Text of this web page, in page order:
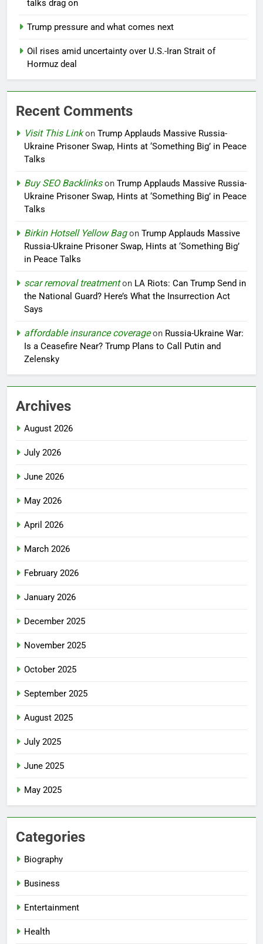
talks drag on
Trump pressure and what comes next
Oil rises amid uncertainty over U.S.-Iran Strait of
Hormuz deal
Recent Comments
Visit This Linkon Trump Applauds Massive Russia-
Ukraine Prisoner Swap, Hints at ‘Something Big’ in Peace
Talks
Buy SEO Backlinkson Trump Applauds Massive Russia-
Ukraine Prisoner Swap, Hints at ‘Something Big’ in Peace
Talks
Birkin Hotsell Yellow Bagon Trump Applauds Massive
Russia-Ukraine Prisoner Swap, Hints at ‘Something Big’
in Peace Talks
scar removal treatmenton LA Riots: Can Trump Send in
the National Guard? Here’s What the Insurrection Act
Says
affordable insurance coverageon Russia-Ukraine War:
Is a Ceasefire Near? Trump Plans to Call Putin and
Zelensky
Archives
August 2026
July 2026
June 2026
May 2026
April 2026
March 2026
February 2026
January 2026
December 2025
November 2025
October 2025
September 2025
August 2025
July 2025
June 2025
May 2025
Categories
Biography
Business
Entertainment
Health